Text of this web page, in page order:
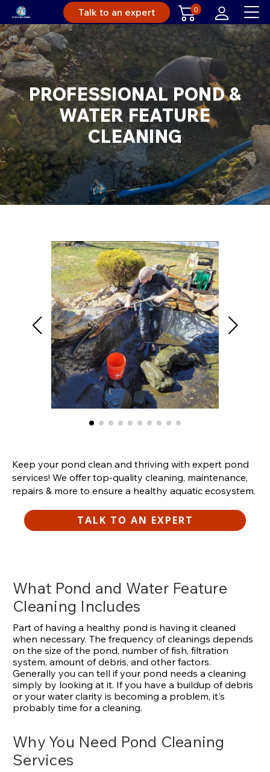
Talk to an expert 0
PROFESSIONAL POND &
WATER FEATURE
CLEANING
What Pond and Water Feature
Cleaning Includes
Part of having a healthy pond is having it cleaned
when necessary. The frequency of cleanings depends
on the size of the pond, number of fish, filtration
system, amount of debris, and other factors.
Generally you can tell if your pond needs a cleaning
simply by looking at it. If you have a buildup of debris
or your water clarity is becoming a problem, it's
probably time for a cleaning.
Why You Need Pond Cleaning
Services
Keep your pond clean and thriving with expert pond
services! We offer top-quality cleaning, maintenance,
repairs & more to ensure a healthy aquatic ecosystem.
TALK TO AN EXPERT